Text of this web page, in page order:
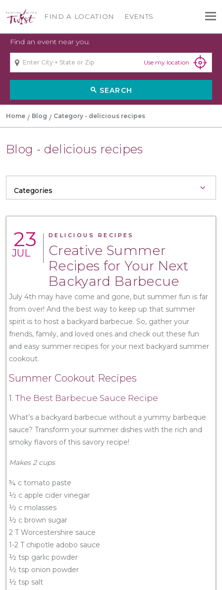
FIND A LOCATION EVENTS
Find an event near you.
Use my location
search SEARCH
Home Blog Category - delicious recipes
Blog - delicious recipes
23
JUL
DELICIOUS RECIPES
Creative Summer
Recipes for Your Next
Backyard Barbecue
July 4th may have come and gone, but summer fun is far
from over! And the best way to keep up that summer
spirit is to host a backyard barbecue. So, gather your
friends, family, and loved ones and check out these fun
and easy summer recipes for your next backyard summer
cookout.
Summer Cookout Recipes
1. The Best Barbecue Sauce Recipe
What’s a backyard barbecue without a yummy barbeque
sauce? Transform your summer dishes with the rich and
smoky flavors of this savory recipe!
Makes 2 cups
¾ c tomato paste
½ c apple cider vinegar
½ c molasses
½ c brown sugar
2 T Worcestershire sauce
1-2 T chipotle adobo sauce
½ tsp garlic powder
½ tsp onion powder
½ tsp salt